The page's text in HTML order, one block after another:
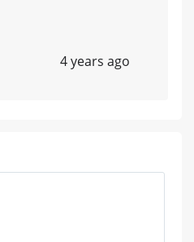
4 years ago